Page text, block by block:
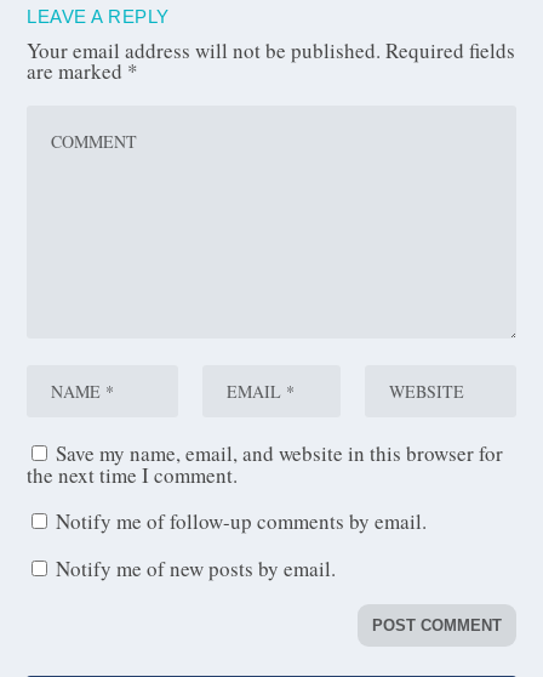
LEAVE A REPLY
Your email address will not be published. Required fields
are marked *
Save my name, email, and website in this browser for
the next time I comment.
Notify me of follow-up comments by email.
Notify me of new posts by email.